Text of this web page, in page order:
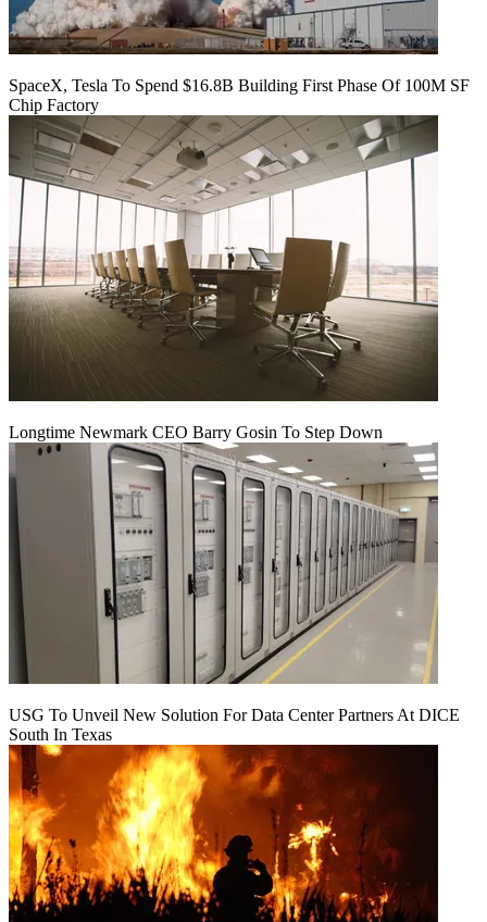
SpaceX, Tesla To Spend $16.8B Building First Phase Of 100M SF
Chip Factory
Longtime Newmark CEO Barry Gosin To Step Down
USG To Unveil New Solution For Data Center Partners At DICE
South In Texas